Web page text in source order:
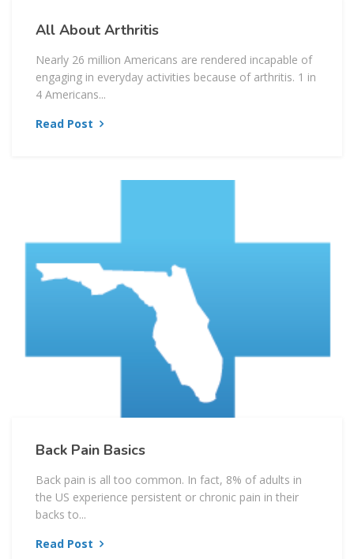
All About Arthritis
Nearly 26 million Americans are rendered incapable of
engaging in everyday activities because of arthritis. 1 in
4 Americans...
Read Post
Back Pain Basics
Back pain is all too common. In fact, 8% of adults in
the US experience persistent or chronic pain in their
backs to...
Read Post